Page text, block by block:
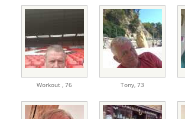
Workout , 76 Tony, 73